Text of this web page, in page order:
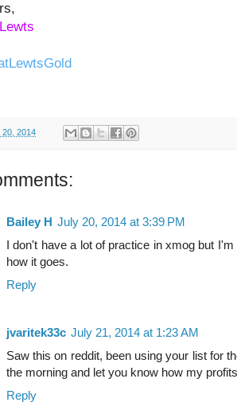
20, 2014
Bailey H July 20, 2014 at 3:39 PM
I don't have a lot of practice in xmog but
how it goes.
Reply
jvaritek33c July 21, 2014 at 1:23 AM
Saw this on reddit, been using your list for
the morning and let you know how my
Reply